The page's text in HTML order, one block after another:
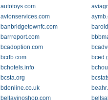
autotoys.com
avionservices.com
banbridgetownfc.com
barrreport.com
bcadoption.com
bcdb.com
bchotels.info
bcsta.org
bdonline.co.uk
bellavinoshop.com